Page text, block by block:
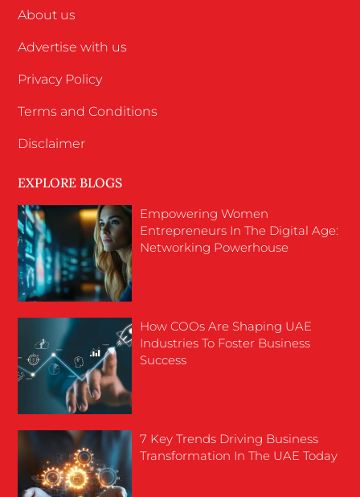
About us
Advertise with us
Privacy Policy
Terms and Conditions
Disclaimer
EXPLORE BLOGS
Empowering Women
Entrepreneurs In The Digital Age:
Networking Powerhouse
How COOs Are Shaping UAE
Industries To Foster Business
Success
7 Key Trends Driving Business
Transformation In The UAE Today